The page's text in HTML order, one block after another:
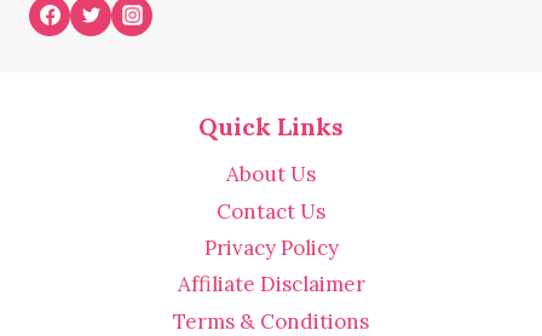
Quick Links
About Us
Contact Us
Privacy Policy
Affiliate Disclaimer
Terms & Conditions